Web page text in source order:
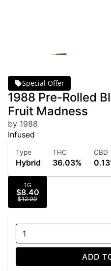
Special Offer
1988 Pre-Rolled
Fruit Madness
by 1988
Infused
Type
Hybrid
THC
36.03%
CBD
1G
$8.40
$12.00
1
ADD